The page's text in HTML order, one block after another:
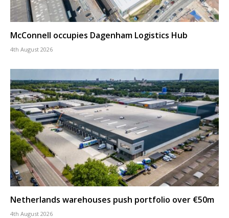
McConnell occupies Dagenham Logistics Hub
4th August 2026
Netherlands warehouses push portfolio over €50m
4th August 2026